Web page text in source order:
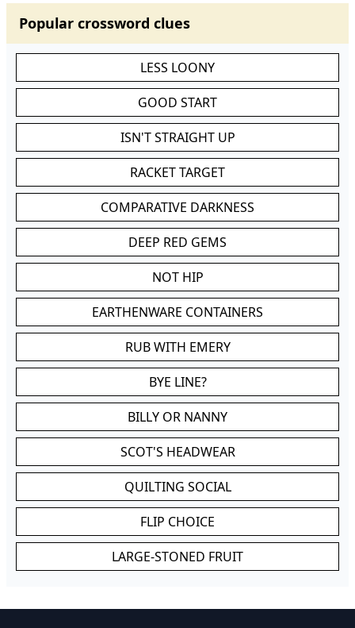
Popular crossword clues
LESS LOONY
GOOD START
ISN'T STRAIGHT UP
RACKET TARGET
COMPARATIVE DARKNESS
DEEP RED GEMS
NOT HIP
EARTHENWARE CONTAINERS
RUB WITH EMERY
BYE LINE?
BILLY OR NANNY
SCOT'S HEADWEAR
QUILTING SOCIAL
FLIP CHOICE
LARGE-STONED FRUIT